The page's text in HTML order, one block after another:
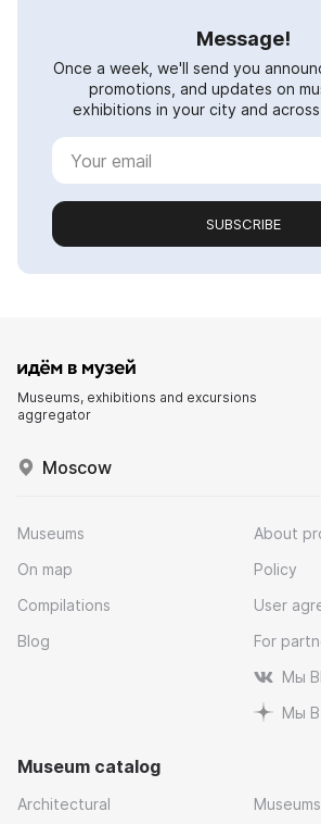
Message!
Once a week, we'll send you
promotions, and updates on
exhibitions in your city and
SUBSCRIBE
Museums, exhibitions and excursions
aggregator
Moscow
Museums
On map
Compilations
Blog
About
Policy
User
For
Мы
Мы В
Museum catalog
Architectural